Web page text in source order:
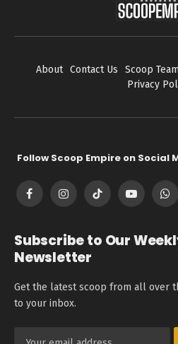
About Contact Us Scoop Team
Privacy
Follow Scoop Empire on Social
FacebookInstagramTikTok YouTube
Subscribe to Our
Newsletter
Get the latest scoop from all over
to your inbox.